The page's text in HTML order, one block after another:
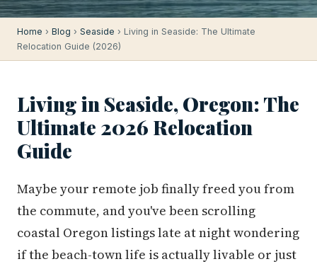
Home › Blog › Seaside › Living in Seaside: The Ultimate
Relocation Guide (2026)
Living in Seaside, Oregon: The
Ultimate 2026 Relocation
Guide
Maybe your remote job finally freed you from
the commute, and you've been scrolling
coastal Oregon listings late at night wondering
if the beach-town life is actually livable or just